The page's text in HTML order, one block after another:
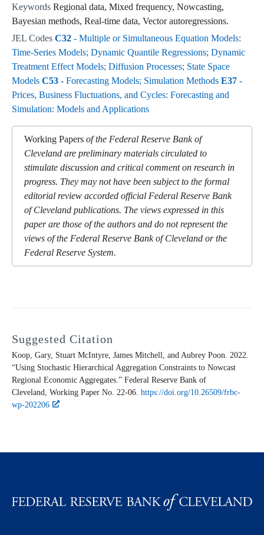
Keywords Regional data, Mixed frequency, Nowcasting,
Bayesian methods, Real-time data, Vector autoregressions.
JEL Codes C32 - Multiple or Simultaneous Equation Models:
Time-Series Models; Dynamic Quantile Regressions; Dynamic
Treatment Effect Models; Diffusion Processes; State Space
Models C53 - Forecasting Models; Simulation Methods E37 -
Prices, Business Fluctuations, and Cycles: Forecasting and
Simulation: Models and Applications
Working Papers of the Federal Reserve Bank of
Cleveland are preliminary materials circulated to
stimulate discussion and critical comment on research in
progress. They may not have been subject to the formal
editorial review accorded official Federal Reserve Bank
of Cleveland publications. The views expressed in this
paper are those of the authors and do not represent the
views of the Federal Reserve Bank of Cleveland or the
Federal Reserve System.
Suggested Citation
Koop, Gary, Stuart McIntyre, James Mitchell, and Aubrey Poon. 2022.
“Using Stochastic Hierarchical Aggregation Constraints to Nowcast
Regional Economic Aggregates.” Federal Reserve Bank of
Cleveland, Working Paper No. 22-06. https://doi.org/10.26509/frbc-
wp-202206